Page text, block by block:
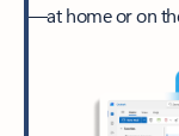
—at home or on